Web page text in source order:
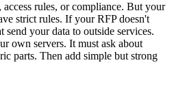
rules, or compliance. But your
strict rules. If your RFP doesn't
your data to outside services.
own servers. It must ask about
parts. Then add simple but strong